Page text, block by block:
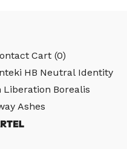
Cart (0)
HB Neutral Identity
Liberation Borealis
Ashes